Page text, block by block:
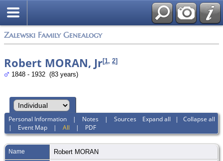
Zalewski Family Genealogy
Robert MORAN, Jr[1, 2]
1848 - 1932 (83 years)
Expand all | Collapse all
Personal Information | Notes |Sources
| Event Map |All | PDF
Name Robert MORAN